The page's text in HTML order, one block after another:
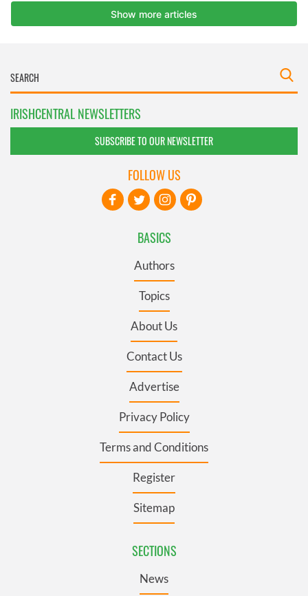
IRISHCENTRAL NEWSLETTERS
SUBSCRIBE TO OUR NEWSLETTER
BASICS
Authors
Topics
About Us
Contact Us
Advertise
Privacy Policy
Terms and Conditions
Register
Sitemap
SECTIONS
News
FOLLOW US